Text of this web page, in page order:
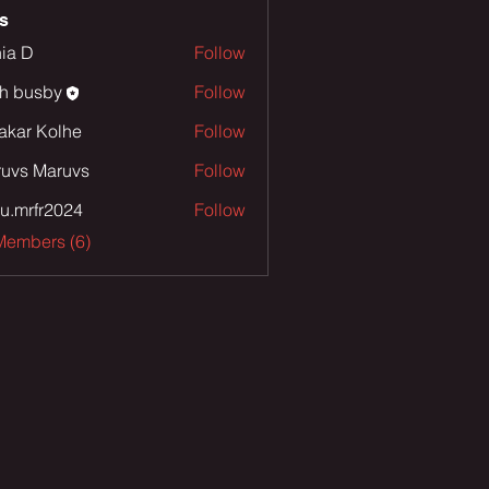
D Follow
busby
Follow
Kolhe
Follow
Maruvs
Follow
Follow
(6)